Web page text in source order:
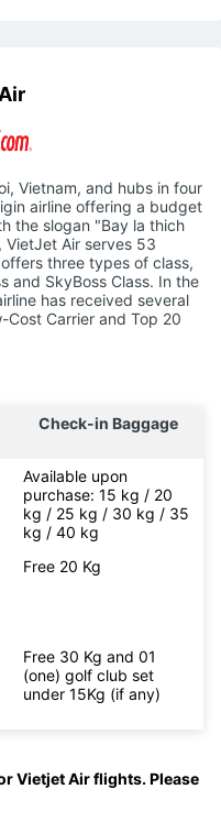
Vietnam, and hubs in four
airline offering a budget
the slogan "Bay la thich
VietJet Air serves 53
three types of class,
and SkyBoss Class. In the
has received several
Cost Carrier and Top 20
Check-in Baggage
Available upon
purchase: 15 kg / 20
kg / 25 kg / 30 kg / 35
kg / 40 kg
Free 20 Kg
Free 30 Kg and 01
(one) golf club set
under 15Kg (if any)
Vietjet Air flights. Please